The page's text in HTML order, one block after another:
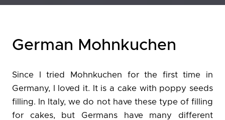
German Mohnkuchen
Since I tried Mohnkuchen for the first time in
Germany, I loved it. It is a cake with poppy seeds
filling. In Italy, we do not have these type of filling
for cakes, but Germans have many different